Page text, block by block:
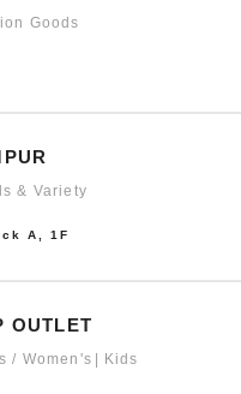
Goods
& Variety
A, 1F
OUTLET
/ Women's Kids